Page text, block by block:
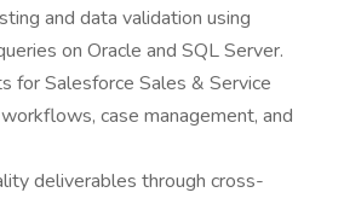
and data validation using
on Oracle and SQL Server.
for Salesforce Sales & Service
case management, and
deliverables through cross-